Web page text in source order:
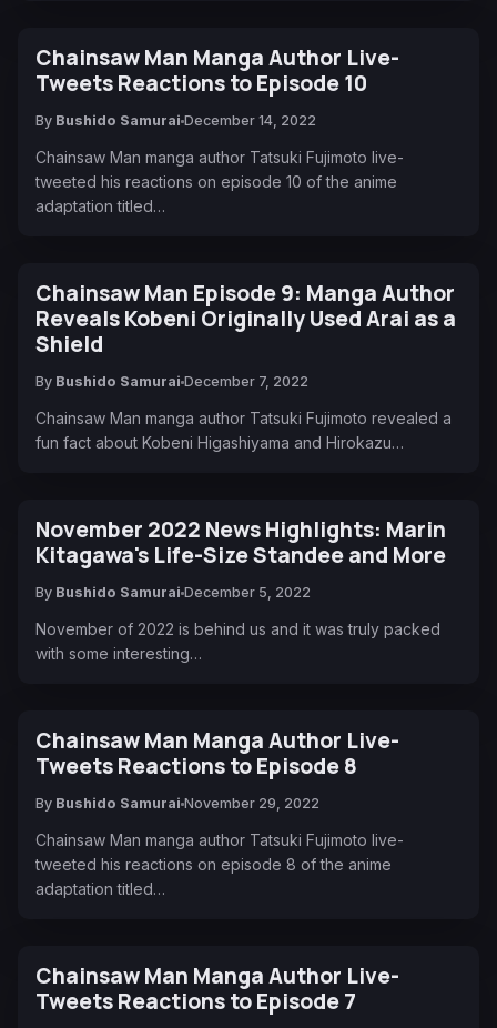
Chainsaw Man Manga Author Live-
Tweets Reactions to Episode 10
By Bushido Samurai December 14, 2022
Chainsaw Man manga author Tatsuki Fujimoto live-
tweeted his reactions on episode 10 of the anime
adaptation titled…
Chainsaw Man Episode 9: Manga Author
Reveals Kobeni Originally Used Arai as a
Shield
By Bushido Samurai December 7, 2022
Chainsaw Man manga author Tatsuki Fujimoto revealed a
fun fact about Kobeni Higashiyama and Hirokazu…
November 2022 News Highlights: Marin
Kitagawa's Life-Size Standee and More
By Bushido Samurai December 5, 2022
November of 2022 is behind us and it was truly packed
with some interesting…
Chainsaw Man Manga Author Live-
Tweets Reactions to Episode 8
By Bushido Samurai November 29, 2022
Chainsaw Man manga author Tatsuki Fujimoto live-
tweeted his reactions on episode 8 of the anime
adaptation titled…
Chainsaw Man Manga Author Live-
Tweets Reactions to Episode 7